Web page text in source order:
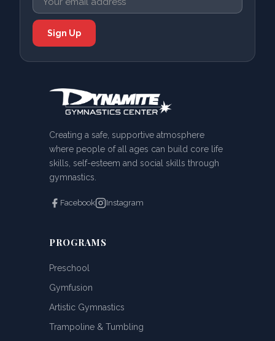
Creating a safe, supportive atmosphere
where people of all ages can build core life
skills, self-esteem and social skills through
gymnastics.
Facebook Instagram
PROGRAMS
Preschool
Gymfusion
Artistic Gymnastics
Trampoline & Tumbling